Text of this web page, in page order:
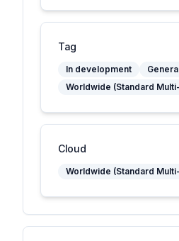
Tag
In development
Worldwide (Standard
Cloud
Worldwide (Standard